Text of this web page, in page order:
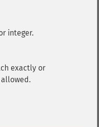
integer.
exactly or